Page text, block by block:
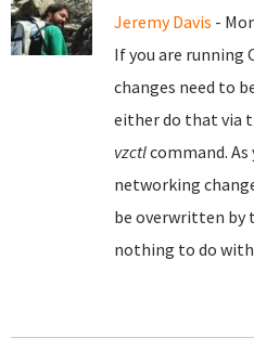
Jeremy Davis -
If you are running
changes need to
either do that via
vzctlcommand. As
networking
be overwritten by
nothing to do with